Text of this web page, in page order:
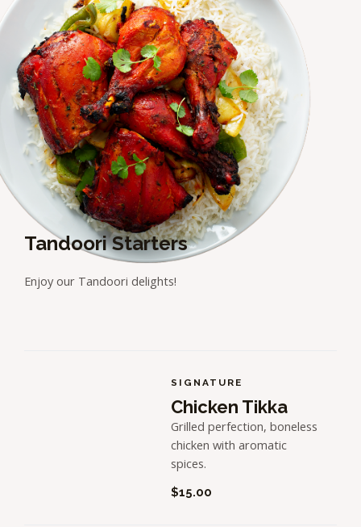
Tandoori Starters
Enjoy our Tandoori delights!
SIGNATURE
Chicken Tikka
Grilled perfection, boneless
chicken with aromatic
spices.
$15.00